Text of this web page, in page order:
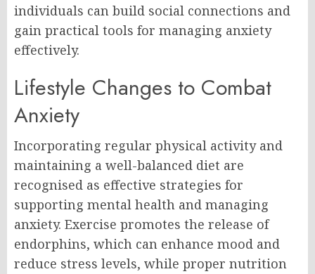
individuals can build social connections and
gain practical tools for managing anxiety
effectively.
Lifestyle Changes to Combat
Anxiety
Incorporating regular physical activity and
maintaining a well-balanced diet are
recognised as effective strategies for
supporting mental health and managing
anxiety. Exercise promotes the release of
endorphins, which can enhance mood and
reduce stress levels, while proper nutrition